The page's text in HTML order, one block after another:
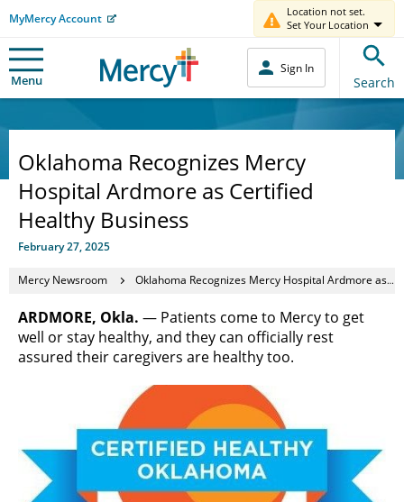
MyMercy Account
Location not set.
Set Your Location
Menu
Sign In
Search
Oklahoma Recognizes Mercy
Hospital Ardmore as Certified
Healthy Business
February 27, 2025
Mercy Newsroom Oklahoma Recognizes Mercy Hospital Ardmore as Certified Healthy Business
ARDMORE, Okla. — Patients come to Mercy to get
well or stay healthy, and they can officially rest
assured their caregivers are healthy too.